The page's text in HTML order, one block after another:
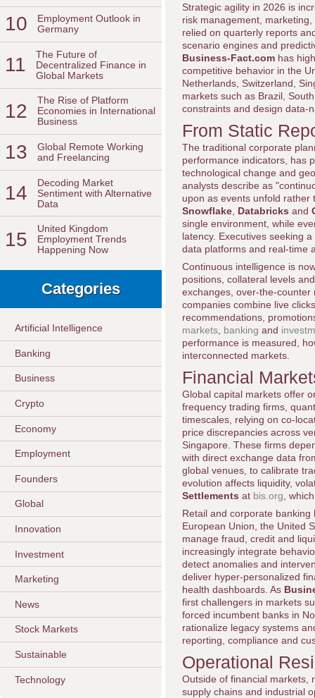
10
Employment Outlook in
Germany
11
The Future of
Decentralized Finance in
Global Markets
12
The Rise of Platform
Economies in International
Business
13
Global Remote Working
and Freelancing
14
Decoding Market
Sentiment with Alternative
Data
15
United Kingdom
Employment Trends
Happening Now
Categories
Artificial Intelligence
Banking
Business
Crypto
Economy
Employment
Founders
Global
Innovation
Investment
Marketing
News
Stock Markets
Sustainable
Technology
Strategic agility in 2026 is
risk management,
relied on quarterly reports
scenario engines and
Business-Fact.com has
competitive behavior in the
Netherlands, Switzerland,
markets such as Brazil,
constraints and design data-
From Static
The traditional corporate
performance indicators, has
technological change and
analysts describe as
upon as events unfold
Snowflake Databricks and
single environment, while
latency. Executives seeking
data platforms and real-time
Continuous intelligence is
positions, collateral levels
exchanges, over-the-
companies combine live
recommendations,
markets banking and
performance is measured,
interconnected markets.
Financial
Global capital markets offer
frequency trading firms,
timescales, relying on co-
price discrepancies across
Singapore. These firms
with direct exchange data
global venues, to calibrate
evolution affects liquidity,
Settlements at bis.org ,
Retail and corporate
European Union, the United
manage fraud, credit and
increasingly integrate
detect anomalies and
deliver hyper-personalized
health dashboards. As
first challengers in markets
forced incumbent banks in
rationalize legacy systems
reporting, compliance and
Operational
Outside of financial markets,
supply chains and industrial